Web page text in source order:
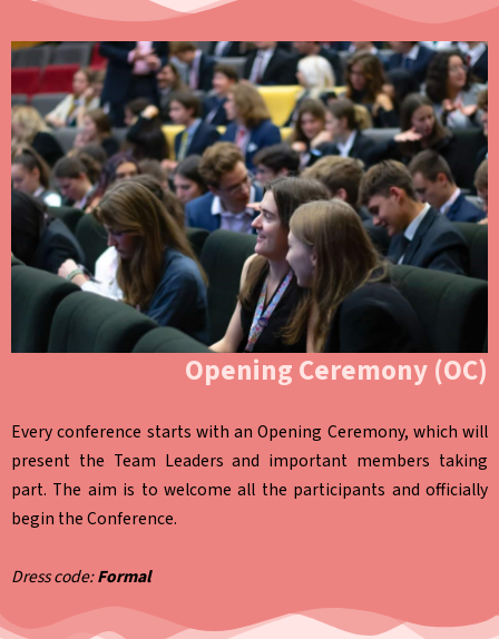
Opening Ceremony (OC)
Every conference starts with an Opening Ceremony, which will
present the Team Leaders and important members taking
part. The aim is to welcome all the participants and officially
begin the Conference.
Dress code:Formal